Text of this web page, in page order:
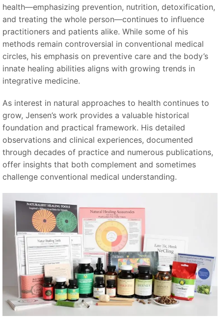
health—emphasizing prevention, nutrition, detoxification,
and treating the whole person—continues to influence
practitioners and patients alike. While some of his
methods remain controversial in conventional medical
circles, his emphasis on preventive care and the body’s
innate healing abilities aligns with growing trends in
integrative medicine.
As interest in natural approaches to health continues to
grow, Jensen’s work provides a valuable historical
foundation and practical framework. His detailed
observations and clinical experiences, documented
through decades of practice and numerous publications,
offer insights that both complement and sometimes
challenge conventional medical understanding.